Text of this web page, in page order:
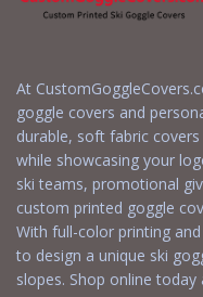
At
goggle covers and
durable, soft fabric
while showcasing your
ski teams, promotional
custom printed goggle
With full-color printing
to design a unique ski
slopes. Shop online